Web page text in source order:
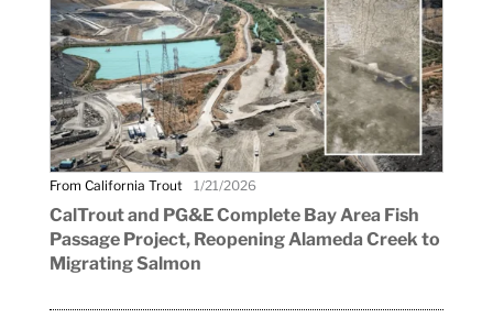
From California Trout 1/21/2026
CalTrout and PG&E Complete Bay Area Fish
Passage Project, Reopening Alameda Creek to
Migrating Salmon